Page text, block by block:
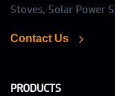
Stoves, Solar Power
Contact Us
PRODUCTS